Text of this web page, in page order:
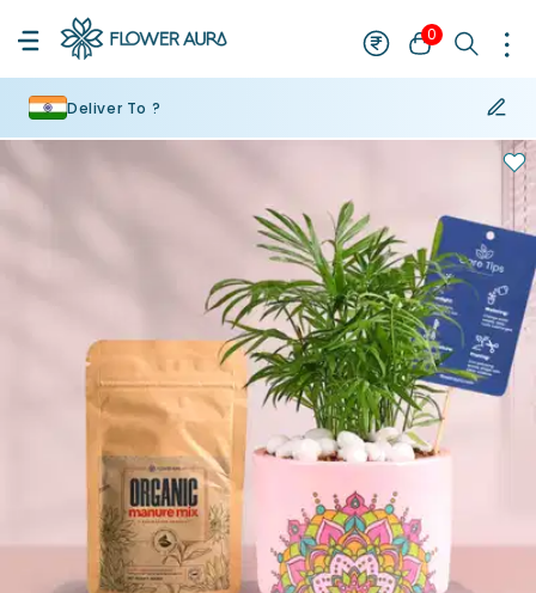
0
Deliver To ?